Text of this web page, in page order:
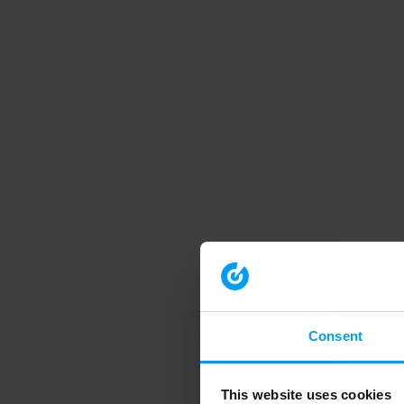
Consent
This website uses cookies